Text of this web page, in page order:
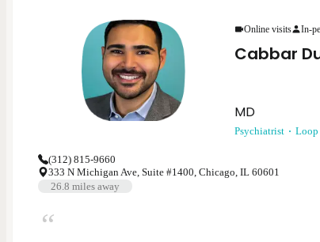
Online visits In-
Cabbar
MD
Psychiatrist Loop
(312) 815-9660
333 N Michigan Ave, Suite #1400, Chicago, IL 60601
26.8 miles away